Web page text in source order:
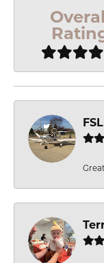
FSL